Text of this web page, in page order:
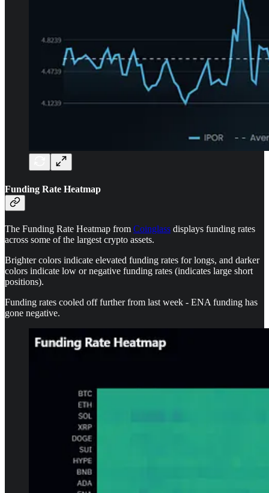
Funding Rate Heatmap
The Funding Rate Heatmap from Coinglass displays funding rates
across some of the largest crypto assets.
Brighter colors indicate elevated funding rates for longs, and darker
colors indicate low or negative funding rates (indicates large short
positions).
Funding rates cooled off further from last week - ENA funding has
gone negative.